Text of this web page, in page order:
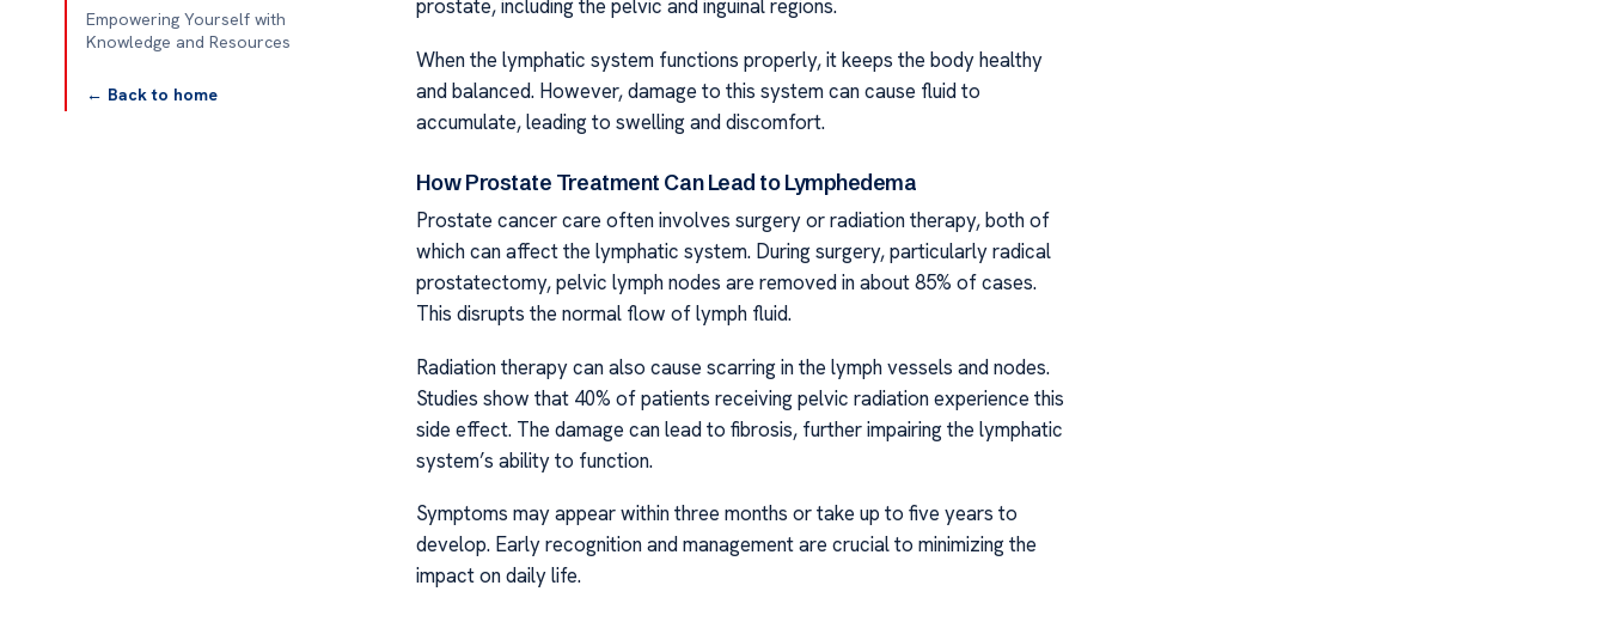
Empowering Yourself with
Knowledge and Resources
← Back to home
prostate, including the pelvic and inguinal regions.
When the lymphatic system functions properly, it keeps the body healthy
and balanced. However, damage to this system can cause fluid to
accumulate, leading to swelling and discomfort.
How Prostate Treatment Can Lead to Lymphedema
Prostate cancer care often involves surgery or radiation therapy, both of
which can affect the lymphatic system. During surgery, particularly radical
prostatectomy, pelvic lymph nodes are removed in about 85% of cases.
This disrupts the normal flow of lymph fluid.
Radiation therapy can also cause scarring in the lymph vessels and nodes.
Studies show that 40% of patients receiving pelvic radiation experience this
side effect. The damage can lead to fibrosis, further impairing the lymphatic
system’s ability to function.
Symptoms may appear within three months or take up to five years to
develop. Early recognition and management are crucial to minimizing the
impact on daily life.